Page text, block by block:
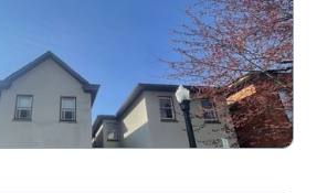
VIEW PROPERTY